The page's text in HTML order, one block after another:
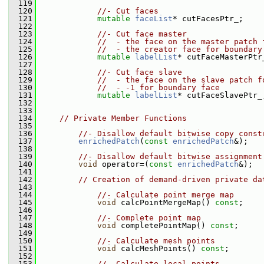
  119
  120
//- Cut faces
  121
mutable faceList* cutFacesPtr_;
  122
  123
//- Cut face master
  124
//  - the face on the master patch
  125
//  - the creator face for boundary
  126
mutable labelList*
  127
  128
//- Cut face slave
  129
//  - the face on the slave patch
  130
//  - -1 for boundary face
  131
mutable labelList*
  132
  133
  134
// Private Member Functions
  135
  136
//- Disallow default bitwise copy
  137
enrichedPatch ( const enrichedPatch&);
  138
  139
//- Disallow default bitwise assignment
  140
void operator=( const enrichedPatch&);
  141
  142
// Creation of demand-driven private
  143
  144
//- Calculate point merge map
  145
void calcPointMergeMap() const ;
  146
  147
//- Complete point map
  148
void completePointMap() const ;
  149
  150
//- Calculate mesh points
  151
void calcMeshPoints() const ;
  152